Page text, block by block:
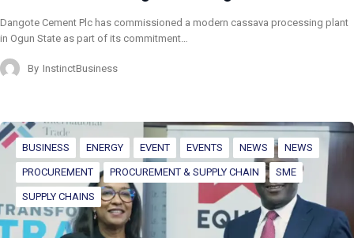
Dangote Cement Plc has commissioned a modern cassava processing plant
in Ogun State as part of its commitment…
By InstinctBusiness
BUSINESS ENERGY EVENT EVENTS NEWS NEWS
PROCUREMENT PROCUREMENT & SUPPLY CHAIN SME
SUPPLY CHAINS